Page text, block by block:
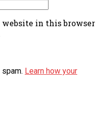
website in this browser
Learn how your